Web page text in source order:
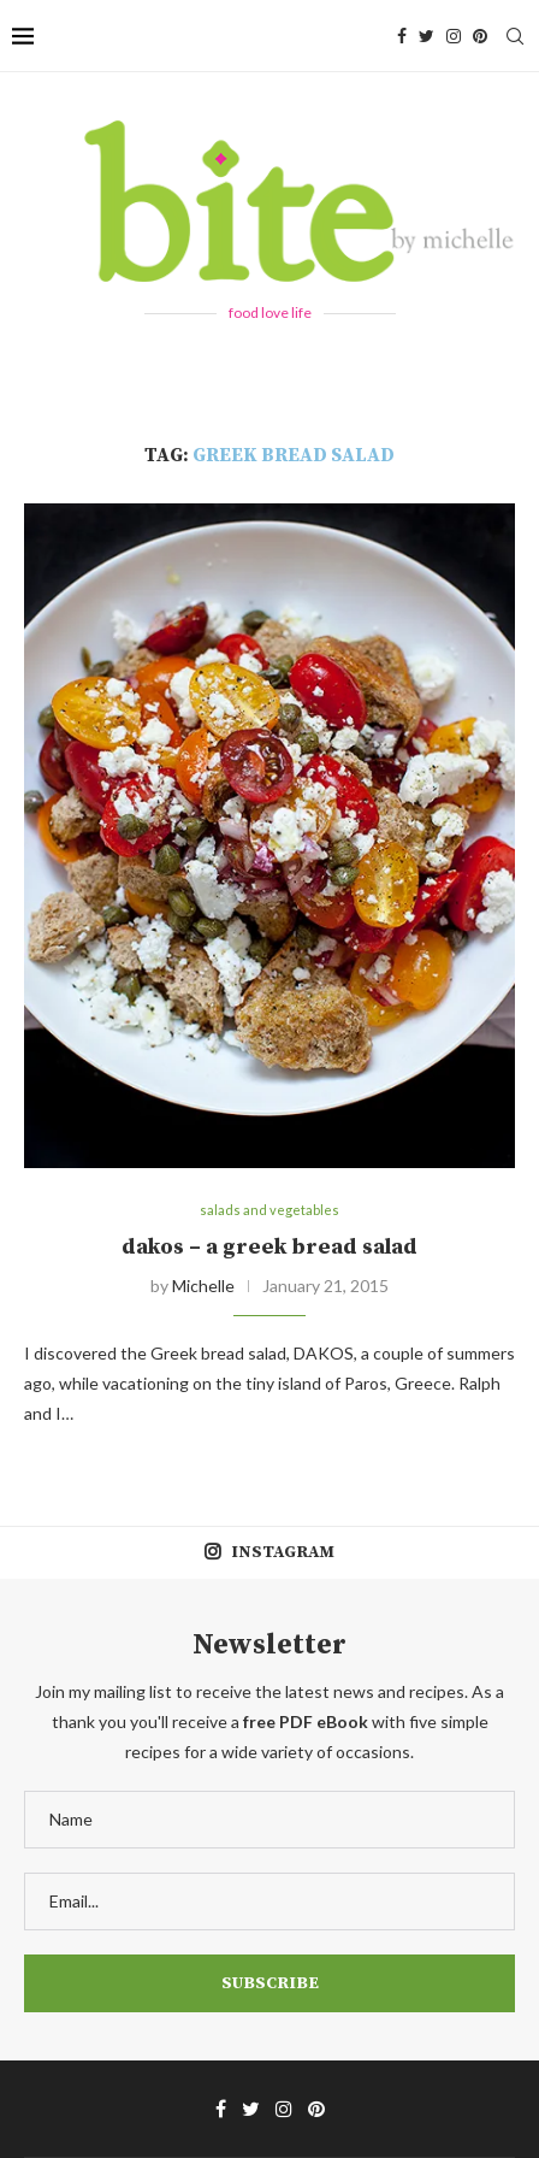
food love life
TAG: GREEK BREAD SALAD
salads and vegetables
dakos – a greek bread salad
byMichelle January 21, 2015
I discovered the Greek bread salad, DAKOS, a couple of summers
ago, while vacationing on the tiny island of Paros, Greece. Ralph
and I…
INSTAGRAM
Newsletter
Join my mailing list to receive the latest news and recipes. As a
thank you you'll receive a free PDF eBookwith five simple
recipes for a wide variety of occasions.